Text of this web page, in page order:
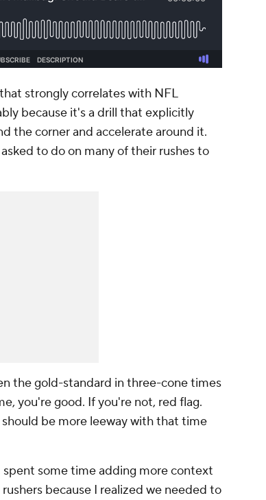
strongly correlates with NFL
because it's a drill that explicitly
the corner and accelerate around it.
to do on many of their rushes to
the gold-standard in three-cone times
you're good. If you're not, red flag.
be more leeway with that time
some time adding more context
because I realized we needed to